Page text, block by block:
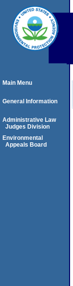
Main Menu
General Information
Administrative Law
Judges Division
Environmental
Appeals Board